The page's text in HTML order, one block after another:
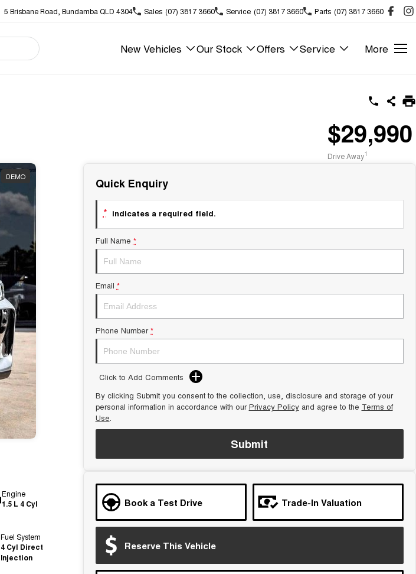
5 Brisbane Road, Bundamba QLD 4304 Sales (07) 3817 3660 Service (07) 3817 3660 Parts (07) 3817 3660
New Vehicles Our Stock Offers Service More
$29,990
Drive Away1
DEMO
Engine
1.5 L 4 Cyl
Fuel System
4 Cyl Direct
Injection
Quick Enquiry
* indicates a required field.
Full Name *
Email *
Phone Number *
Click to Add Comments
By clicking Submit you consent to the collection, use, disclosure and storage of your
personal information in accordance with ourPrivacy Policyand agree to the Terms of
Use.
Submit
Book a Test Drive Trade-In Valuation
Reserve This Vehicle